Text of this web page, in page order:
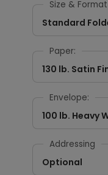
Size & Format
Standard
Paper:
130 lb. Satin
Envelope:
100 lb. Heavy
Addressing
Optional